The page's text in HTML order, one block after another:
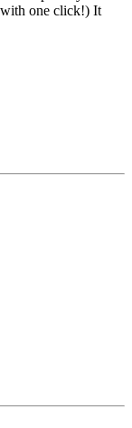
one click!) It